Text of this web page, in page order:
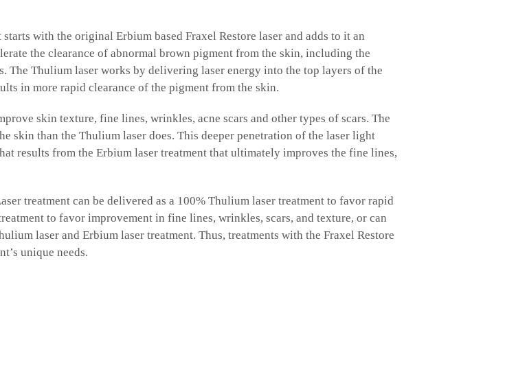
with the original Erbium based Fraxel Restore laser and adds to it an
the clearance of abnormal brown pigment from the skin, including the
The Thulium laser works by delivering laser energy into the top layers of the
in more rapid clearance of the pigment from the skin.
skin texture, fine lines, wrinkles, acne scars and other types of scars. The
skin than the Thulium laser does. This deeper penetration of the laser light
results from the Erbium laser treatment that ultimately improves the fine lines,
treatment can be delivered as a 100% Thulium laser treatment to favor rapid
to favor improvement in fine lines, wrinkles, scars, and texture, or can
laser and Erbium laser treatment. Thus, treatments with the Fraxel Restore
unique needs.